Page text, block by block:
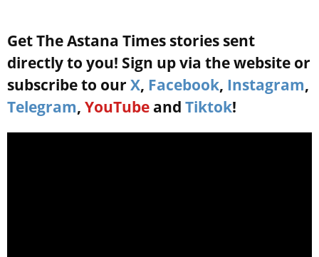
Get The Astana Times stories sent
directly to you! Sign up via the website or
subscribe to our X, Facebook, Instagram,
Telegram, YouTube and Tiktok!